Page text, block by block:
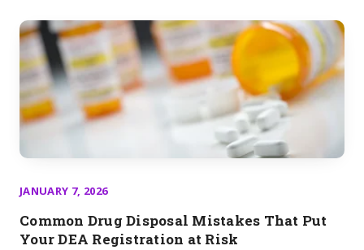
JANUARY 7, 2026
Common Drug Disposal Mistakes That Put
Your DEA Registration at Risk